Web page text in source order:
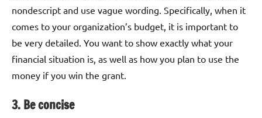
nondescript and use vague wording. Specifically, when it
comes to your organization’s budget, it is important to
be very detailed. You want to show exactly what your
financial situation is, as well as how you plan to use the
money if you win the grant.
3. Be concise